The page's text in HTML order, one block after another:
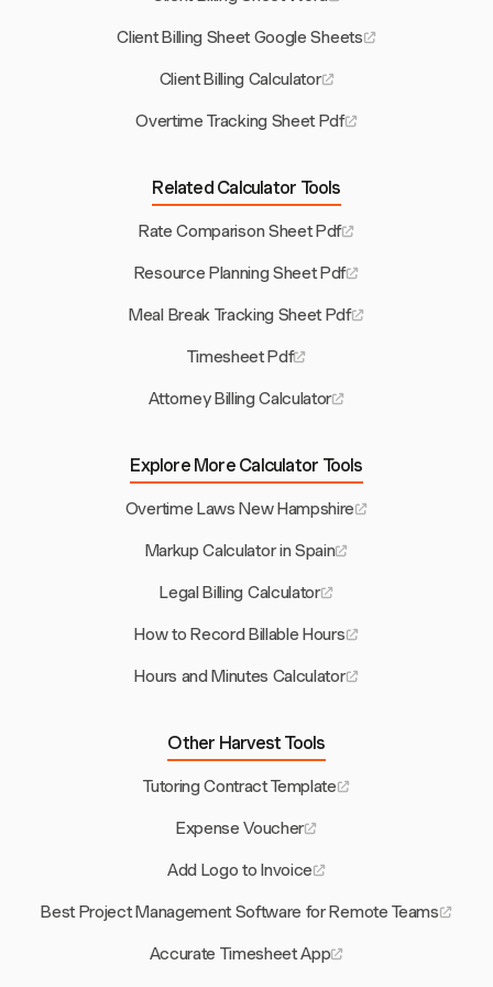
Client Billing Sheet Google Sheets
Client Billing Calculator
Overtime Tracking Sheet Pdf
Related Calculator Tools
Rate Comparison Sheet Pdf
Resource Planning Sheet Pdf
Meal Break Tracking Sheet Pdf
Timesheet Pdf
Attorney Billing Calculator
Explore More Calculator Tools
Overtime Laws New Hampshire
Markup Calculator in Spain
Legal Billing Calculator
How to Record Billable Hours
Hours and Minutes Calculator
Other Harvest Tools
Tutoring Contract Template
Expense Voucher
Add Logo to Invoice
Best Project Management Software for Remote Teams
Accurate Timesheet App